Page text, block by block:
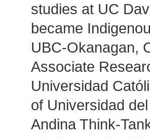
studies at UC
became
UBC-Okanagan,
Associate
Universidad
of Universidad
Andina Think-